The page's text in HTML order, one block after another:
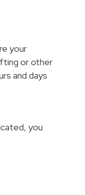
your
or other
and days
you